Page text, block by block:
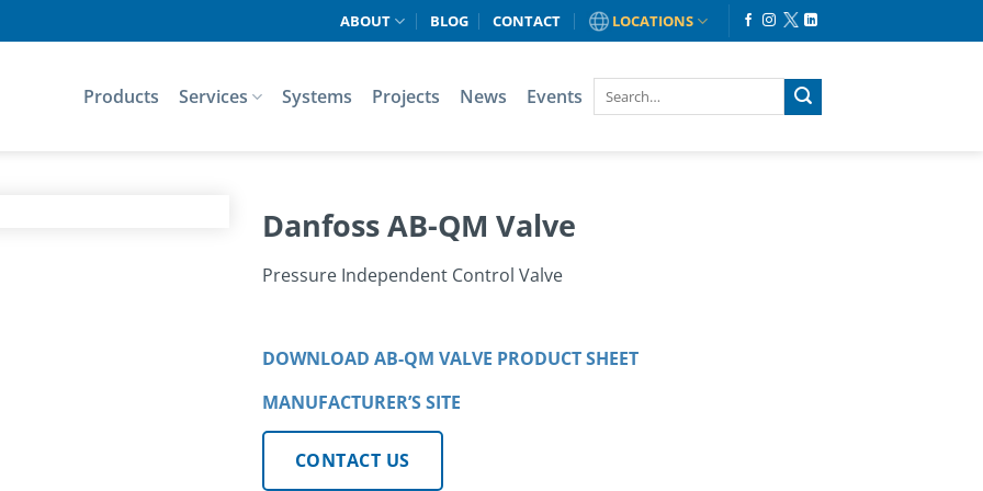
ABOUT BLOG CONTACT LOCATIONS
Products Services Systems Projects News Events
Danfoss AB-QM Valve
Pressure Independent Control Valve
DOWNLOAD AB-QM VALVE PRODUCT SHEET
MANUFACTURER’S SITE
CONTACT US